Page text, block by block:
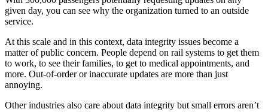
given day, you can see why the organization turned to an outside
service.
At this scale and in this context, data integrity issues become a
matter of public concern. People depend on rail systems to get them
to work, to see their families, to get to medical appointments, and
more. Out-of-order or inaccurate updates are more than just
annoying.
Other industries also care about data integrity but small errors aren’t